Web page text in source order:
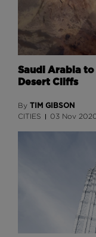
Saudi Arabia
Desert Cliffs
By TIM GIBSON
CITIES 03 Nov